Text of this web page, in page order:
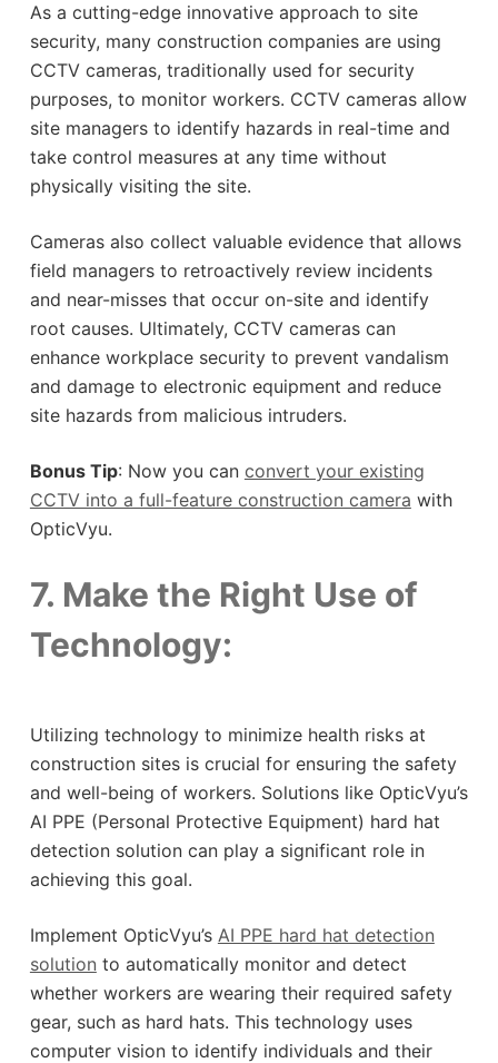
As a cutting-edge innovative approach to site
security, many construction companies are using
CCTV cameras, traditionally used for security
purposes, to monitor workers. CCTV cameras allow
site managers to identify hazards in real-time and
take control measures at any time without
physically visiting the site.
Cameras also collect valuable evidence that allows
field managers to retroactively review incidents
and near-misses that occur on-site and identify
root causes. Ultimately, CCTV cameras can
enhance workplace security to prevent vandalism
and damage to electronic equipment and reduce
site hazards from malicious intruders.
Bonus Tip: Now you can convert your existing
CCTV into a full-feature construction camera with
OpticVyu.
7. Make the Right Use of
Technology:
Utilizing technology to minimize health risks at
construction sites is crucial for ensuring the safety
and well-being of workers. Solutions like OpticVyu’s
AI PPE (Personal Protective Equipment) hard hat
detection solution can play a significant role in
achieving this goal.
Implement OpticVyu’s AI PPE hard hat detection
solution to automatically monitor and detect
whether workers are wearing their required safety
gear, such as hard hats. This technology uses
computer vision to identify individuals and their